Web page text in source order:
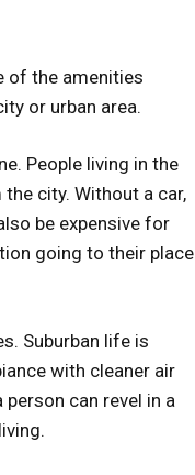
of the amenities
or urban area.
People living in the
city. Without a car,
be expensive for
going to their place
Suburban life is
with cleaner air
can revel in a